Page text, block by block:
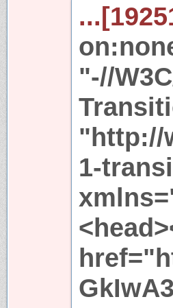
"-//
"http://
1-